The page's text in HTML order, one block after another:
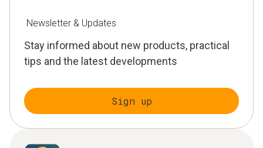
Newsletter & Updates
Stay informed about new products, practical
tips and the latest developments
Sign up